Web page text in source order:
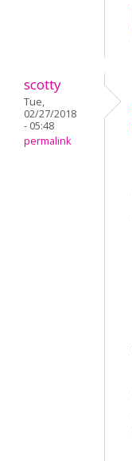
scotty
Tue,
02/27/2018
- 05:48
permalink